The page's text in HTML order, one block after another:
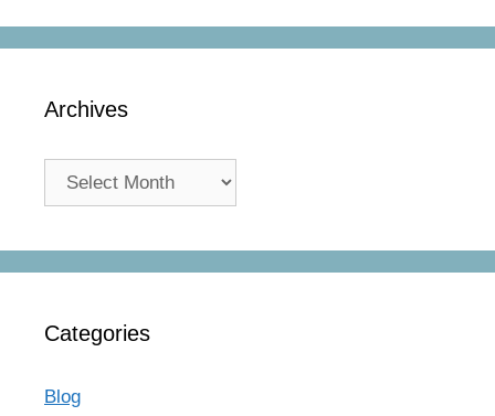
Archives
Archives
Categories
Blog